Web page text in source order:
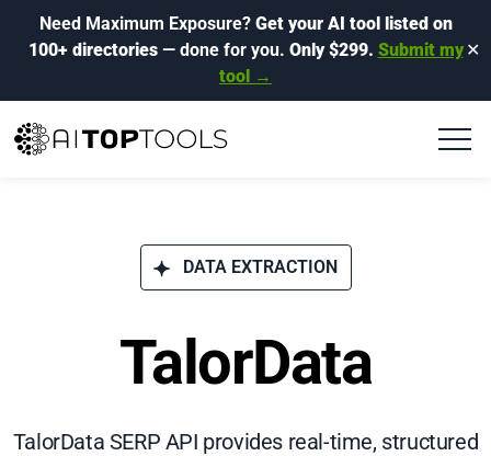
Need Maximum Exposure? Get your AI tool listed on
100+ directories— done for you. Only $299. Submit my
tool →
✕
DATA EXTRACTION
TalorData
TalorData SERP API provides real-time, structured